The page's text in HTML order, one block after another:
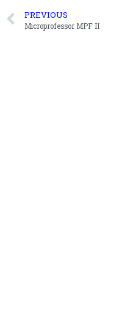
PREVIOUS
Microprofessor MPF II